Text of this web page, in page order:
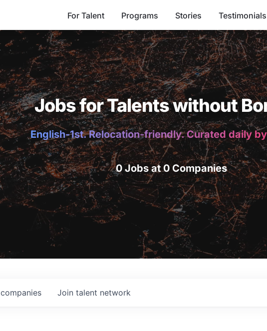
For Talent Programs Stories Testimonials
Jobs for Talents without
English-1st. Relocation-friendly. Curated daily
0 Jobs at 0 Companies
companies Join talent network